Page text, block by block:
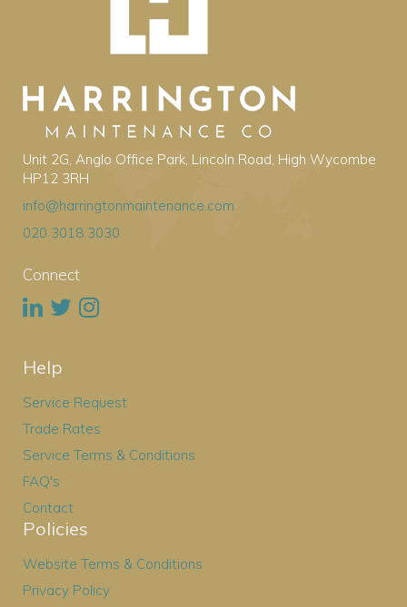
Unit 2G, Anglo Office Park, Lincoln Road, High Wycombe
HP12 3RH
info@harringtonmaintenance.com
020 3018 3030
Connect
Help
Service Request
Trade Rates
Service Terms & Conditions
FAQ's
Contact
Policies
Website Terms & Conditions
Privacy Policy